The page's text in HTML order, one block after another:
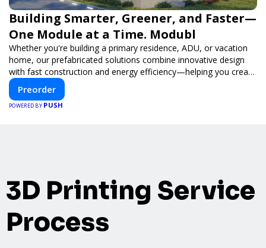
Building Smarter, Greener, and Faster—
One Module at a Time. Modubl
Whether you're building a primary residence, ADU, or vacation
home, our prefabricated solutions combine innovative design
with fast construction and energy efficiency—helping you create
your dream home, faster and smarter.
Preorder
POWERED BY PUSH
3D Printing Service
Process